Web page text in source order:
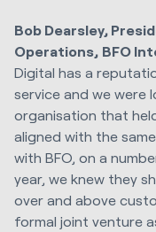
Bob Dearsley,
Operations, BFO
Digital has a
service and we were
organisation that
aligned with the
with BFO, on a
year, we knew they
over and above
formal joint venture